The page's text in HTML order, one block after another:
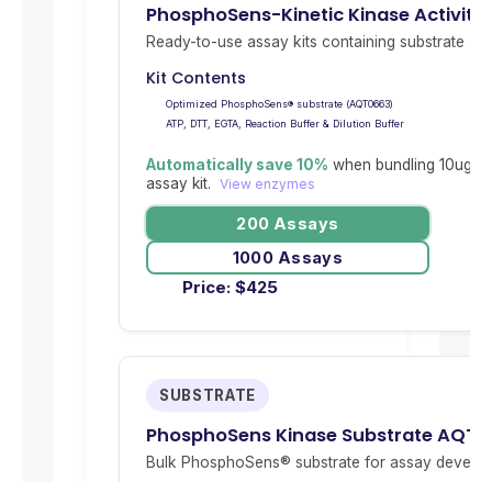
PhosphoSens-Kinetic Kinase Activity
Ready-to-use assay kits containing substrate
Kit Contents
Optimized PhosphoSens® substrate (AQT0663)
ATP, DTT, EGTA, Reaction Buffer & Dilution Buffer
Automatically save 10% when bundling 10ug
assay kit. View enzymes
200 Assays
1000 Assays
Price: $425
SUBSTRATE
PhosphoSens Kinase Substrate
Bulk PhosphoSens® substrate for assay